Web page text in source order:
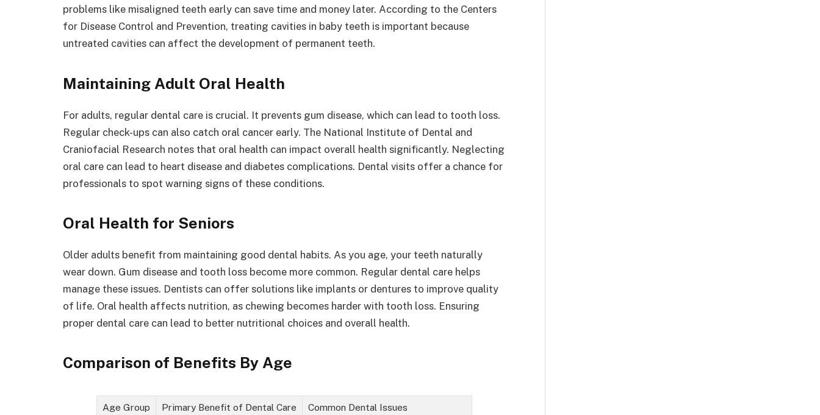
problems like misaligned teeth early can save time and money later. According to the Centers
for Disease Control and Prevention, treating cavities in baby teeth is important because
untreated cavities can affect the development of permanent teeth.
Maintaining Adult Oral Health
For adults, regular dental care is crucial. It prevents gum disease, which can lead to tooth loss.
Regular check-ups can also catch oral cancer early. The National Institute of Dental and
Craniofacial Research notes that oral health can impact overall health significantly. Neglecting
oral care can lead to heart disease and diabetes complications. Dental visits offer a chance for
professionals to spot warning signs of these conditions.
Oral Health for Seniors
Older adults benefit from maintaining good dental habits. As you age, your teeth naturally
wear down. Gum disease and tooth loss become more common. Regular dental care helps
manage these issues. Dentists can offer solutions like implants or dentures to improve quality
of life. Oral health affects nutrition, as chewing becomes harder with tooth loss. Ensuring
proper dental care can lead to better nutritional choices and overall health.
Comparison of Benefits By Age
Age Group Primary Benefit of Dental Care Common Dental Issues